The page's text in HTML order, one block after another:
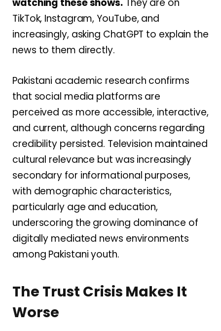
watching these shows. They are on
TikTok, Instagram, YouTube, and
increasingly, asking ChatGPT to explain the
news to them directly.
Pakistani academic research confirms
that social media platforms are
perceived as more accessible, interactive,
and current, although concerns regarding
credibility persisted. Television maintained
cultural relevance but was increasingly
secondary for informational purposes,
with demographic characteristics,
particularly age and education,
underscoring the growing dominance of
digitally mediated news environments
among Pakistani youth.
The Trust Crisis Makes It
Worse